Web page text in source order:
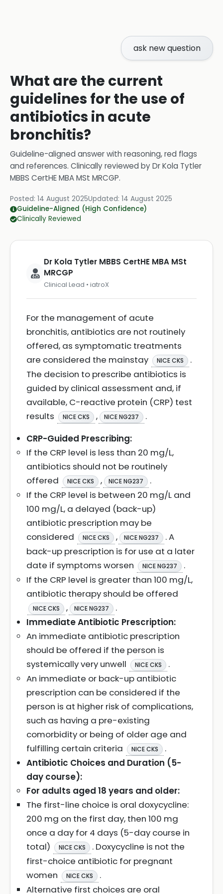
ask new question
What are the current
guidelines for the use of
antibiotics in acute
bronchitis?
Guideline-aligned answer with reasoning, red flags
and references. Clinically reviewed byDr Kola Tytler
MBBS CertHE MBA MSt MRCGP.
Posted: 14 August 2025Updated: 14 August 2025
Guideline-Aligned (High Confidence)
Clinically Reviewed
Dr Kola Tytler MBBS CertHE MBA MSt
MRCGP
Clinical Lead • iatroX
For the management of acute
bronchitis, antibiotics are not routinely
offered, as symptomatic treatments
are considered the mainstay
NICE CKS
.
The decision to prescribe antibiotics is
guided by clinical assessment and, if
available, C-reactive protein (CRP) test
results
NICE CKS , NICE NG237
.
CRP-Guided Prescribing:
If the CRP level is less than 20 mg/L,
antibiotics should not be routinely
offered
NICE CKS , NICE NG237
.
If the CRP level is between 20 mg/L and
100 mg/L, a delayed (back-up)
antibiotic prescription may be
considered
NICE CKS , NICE NG237
. A
back-up prescription is for use at a later
date if symptoms worsen
NICE NG237
.
If the CRP level is greater than 100 mg/L,
antibiotic therapy should be offered
NICE CKS , NICE NG237
.
Immediate Antibiotic Prescription:
An immediate antibiotic prescription
should be offered if the person is
systemically very unwell
NICE CKS
.
An immediate or back-up antibiotic
prescription can be considered if the
person is at higher risk of complications,
such as having a pre-existing
comorbidity or being of older age and
fulfilling certain criteria
NICE CKS
.
Antibiotic Choices and Duration (5-
day course):
For adults aged 18 years and older:
The first-line choice is oral doxycycline:
200 mg on the first day, then 100 mg
once a day for 4 days (5-day course in
total)
NICE CKS
. Doxycycline is not the
first-choice antibiotic for pregnant
women
NICE CKS
.
Alternative first choices are oral